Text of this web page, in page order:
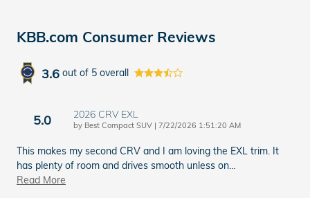
KBB.com Consumer Reviews
3.6 out of 5 overall
5.0 2026 CRV EXL
by Best Compact SUV | on
7/22/2026 1:51:20 AM
This makes my second CRV and I am loving the EXL trim. It
has plenty of room and drives smooth unless on…
Read More